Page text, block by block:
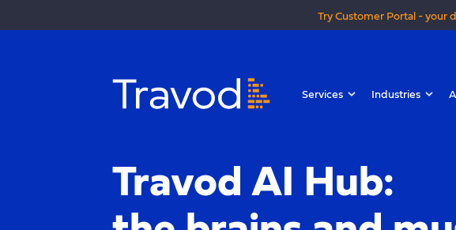
Try Customer Portal - your
Services Industries
Travod AI Hub: